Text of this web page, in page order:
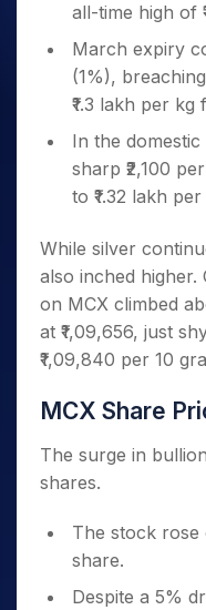
all-time high of
March expiry
(1%),
₹1.3 lakh per
In the
sharp ₹2,100
to ₹1.32 lakh
While silver
also inched
on MCX climbed
at ₹1,09,656, just
₹1,09,840 per 10
MCX Share
The surge in
shares.
The stock rose
share.
Despite a 5%